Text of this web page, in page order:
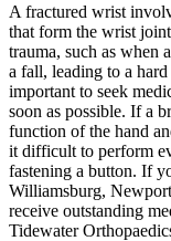
A fractured wrist
that form the wrist
trauma, such as when
a fall, leading to a
important to seek
soon as possible. If a
function of the hand
it difficult to perform
fastening a button. If
Williamsburg,
receive outstanding
Tidewater